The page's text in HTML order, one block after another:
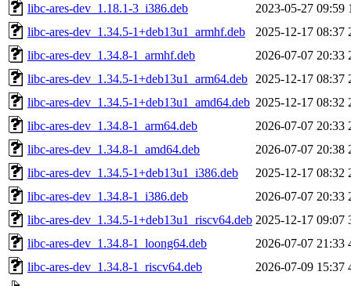
libc-ares-dev_1.18.1-3_i386.deb
2023-05-27 09:59
libc-ares-dev_1.34.5-1+deb13u1_armhf.deb
2025-12-17 08:37
libc-ares-dev_1.34.8-1_armhf.deb
2026-07-07 20:33
libc-ares-dev_1.34.5-1+deb13u1_arm64.deb
2025-12-17 08:37
libc-ares-dev_1.34.5-1+deb13u1_amd64.deb 2025-12-17 08:32
libc-ares-dev_1.34.8-1_arm64.deb
2026-07-07 20:33
libc-ares-dev_1.34.8-1_amd64.deb
2026-07-07 20:38
libc-ares-dev_1.34.5-1+deb13u1_i386.deb
2025-12-17 08:32
libc-ares-dev_1.34.8-1_i386.deb
2026-07-07 20:33
libc-ares-dev_1.34.5-1+deb13u1_riscv64.deb 2025-12-17 09:07
libc-ares-dev_1.34.8-1_loong64.deb
2026-07-07 21:33
libc-ares-dev_1.34.8-1_riscv64.deb
2026-07-09 15:37